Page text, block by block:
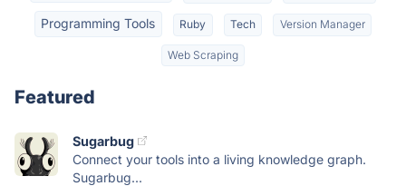
Programming Tools Ruby Tech Version Manager
Web Scraping
Featured
Sugarbug
Connect your tools into a living knowledge graph.
Sugarbug...